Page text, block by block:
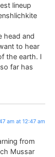
lineup
head and
to hear
the earth. I
far has
am at 12:47 am
from
Mussar